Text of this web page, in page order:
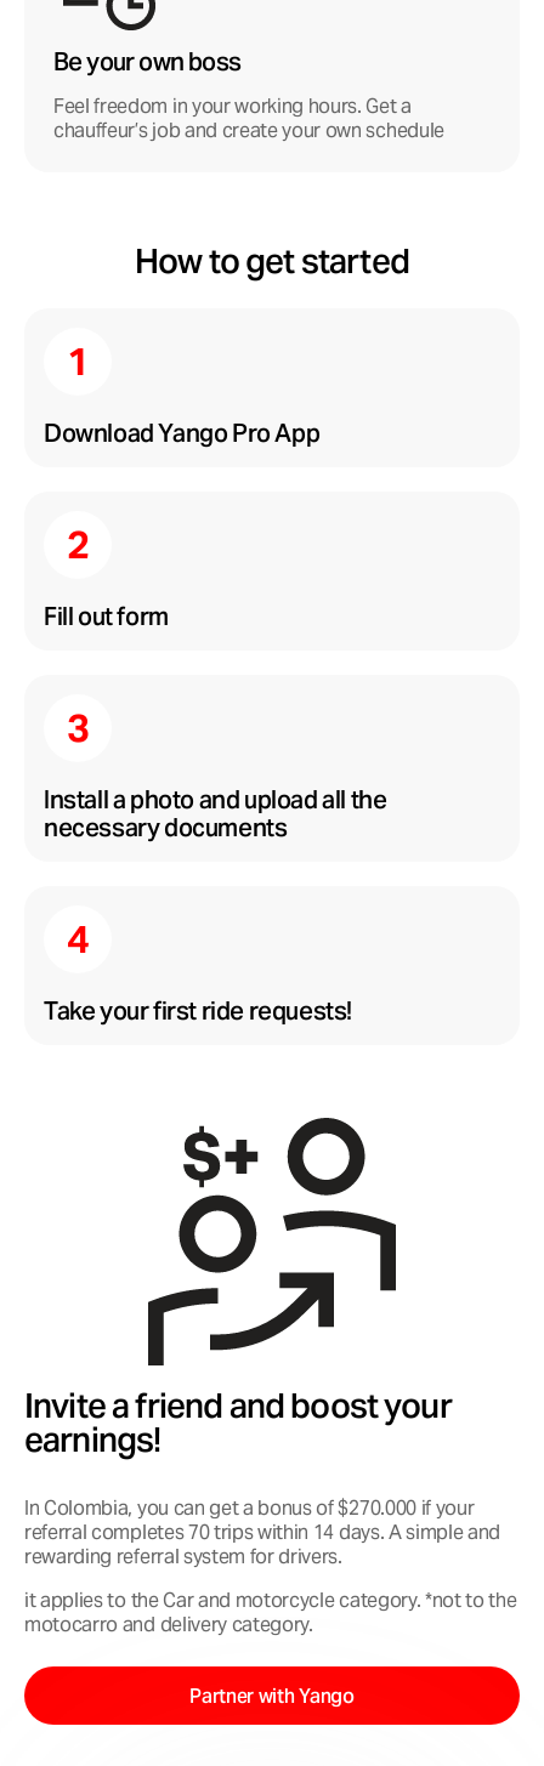
Be your own boss
Feel freedom in your working hours. Get a
chauffeur’s job and create your own schedule
How to get started
Download Yango Pro App
Fill out form
Install a photo and upload all the
necessary documents
Take your first ride requests!
Invite a friend and boost your
earnings!
In Colombia, you can get a bonus of $270.000 if your
referral completes 70 trips within 14 days. A simple and
rewarding referral system for drivers.
it applies to the Car and motorcycle category. *not to the
motocarro and delivery category.
Partner with Yango